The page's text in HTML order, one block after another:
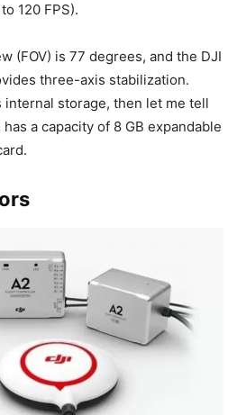
120 FPS).
(FOV) is 77 degrees, and the DJI
three-axis stabilization.
storage, then let me tell
a capacity of 8 GB expandable